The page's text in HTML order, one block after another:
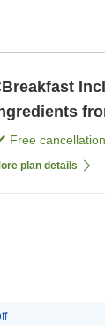
Free
plan details